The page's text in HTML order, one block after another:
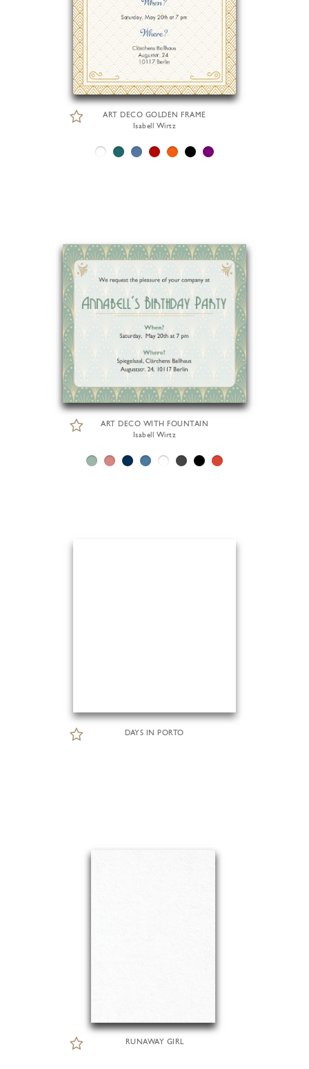
ART DECO GOLDEN FRAME
Isabell Wirtz
ART DECO WITH FOUNTAIN
Isabell Wirtz
DAYS IN PORTO
RUNAWAY GIRL